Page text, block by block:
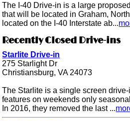
The I-40 Drive-in is a large
that will be located in Graham,
located on the I-40 Interstate ab...
Recently Closed Drive-ins
Starlite Drive-in
275 Starlight Dr
Christiansburg, VA 24073
The Starlite is a single screen
features on weekends only
In 2016, they removed the last ...